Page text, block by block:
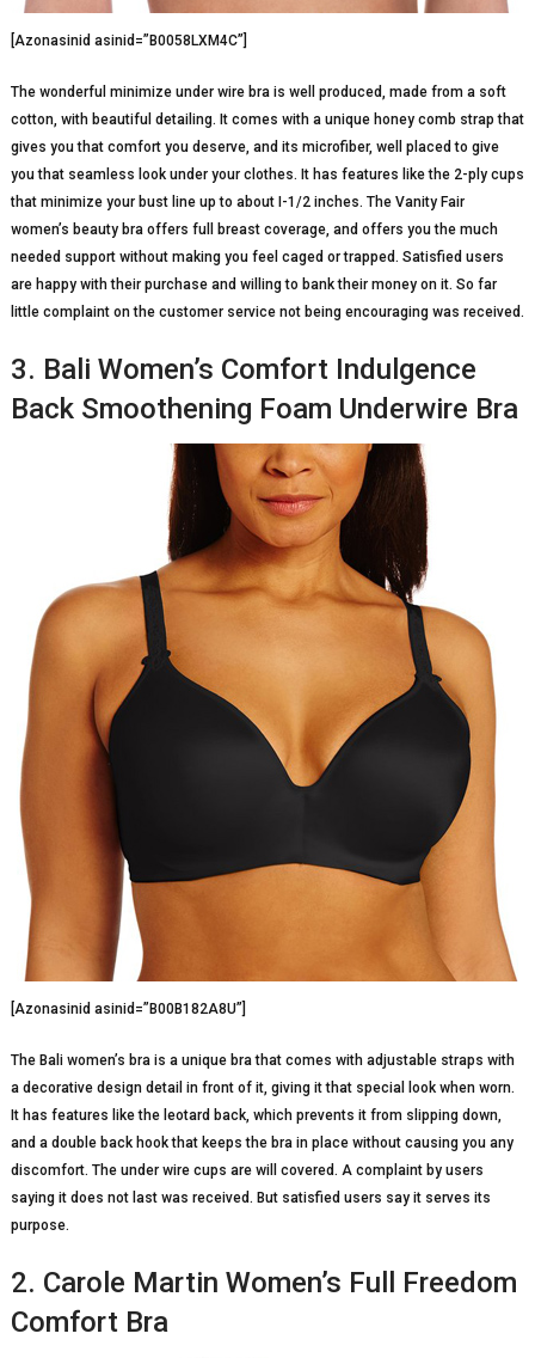
[Azonasinid asinid=”B0058LXM4C”]
The wonderful minimize under wire bra is well produced, made from a soft
cotton, with beautiful detailing. It comes with a unique honey comb strap that
gives you that comfort you deserve, and its microfiber, well placed to give
you that seamless look under your clothes. It has features like the 2-ply cups
that minimize your bust line up to about I-1/2 inches. The Vanity Fair
women’s beauty bra offers full breast coverage, and offers you the much
needed support without making you feel caged or trapped. Satisfied users
are happy with their purchase and willing to bank their money on it. So far
little complaint on the customer service not being encouraging was received.
3. Bali Women’s Comfort Indulgence
Back Smoothening Foam Underwire Bra
[Azonasinid asinid=”B00B182A8U”]
The Bali women’s bra is a unique bra that comes with adjustable straps with
a decorative design detail in front of it, giving it that special look when worn.
It has features like the leotard back, which prevents it from slipping down,
and a double back hook that keeps the bra in place without causing you any
discomfort. The under wire cups are will covered. A complaint by users
saying it does not last was received. But satisfied users say it serves its
purpose.
2. Carole Martin Women’s Full Freedom
Comfort Bra